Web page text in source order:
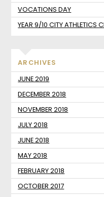
VOCATIONS DAY
YEAR 9/10 CITY ATHLETICS
ARCHIVES
JUNE 2019
DECEMBER 2018
NOVEMBER 2018
JULY 2018
JUNE 2018
MAY 2018
FEBRUARY 2018
OCTOBER 2017